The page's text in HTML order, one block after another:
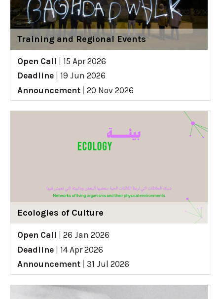
Training and Regional Events
Open Call
15 Apr 2026
Deadline
19 Jun 2026
Announcement
20 Nov 2026
Ecologies of Culture
Open Call
26 Jan 2026
Deadline
14 Apr 2026
Announcement
31 Jul 2026